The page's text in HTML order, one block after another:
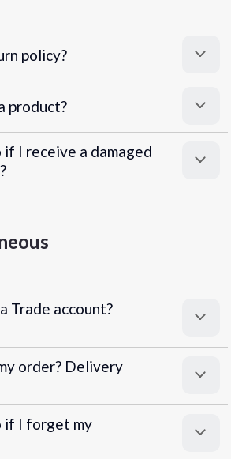
policy?
product?
I receive a damaged
Trade account?
order? Delivery
if I forget my